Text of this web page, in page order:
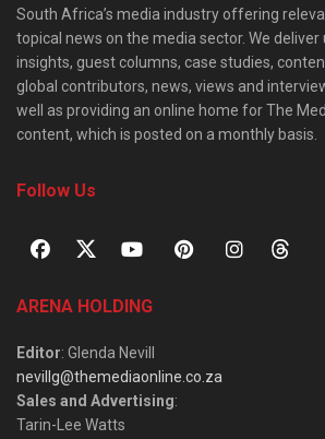
South Africa’s media industry offering
topical news on the media sector. We
insights, guest columns, case studies,
global contributors, news, views and
well as providing an online home for The
content, which is posted on a monthly basis.
Follow Us
ARENA HOLDING
Editor: Glenda Nevill
nevillg@themediaonline.co.za
Sales and Advertising:
Tarin-Lee Watts